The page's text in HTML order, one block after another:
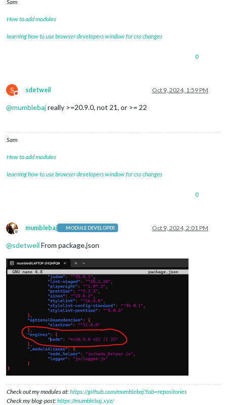
Sam
How to add modules
learning how to use browser developers window for css changes
0
S
Do not disturb
sdetweil Oct 9, 2024, 1:59 PM
@mumblebajreally >=20.9.0, not 21, or >= 22
Sam
How to add modules
learning how to use browser developers window for css changes
0
Offline
mumblebaj MODULE DEVELOPER Oct 9, 2024, 2:01 PM
@sdetweil From package.json
Check out my modules at:https://github.com/mumblebaj?tab=repositories
Check my blog-post:https://mumblebaj.xyz/